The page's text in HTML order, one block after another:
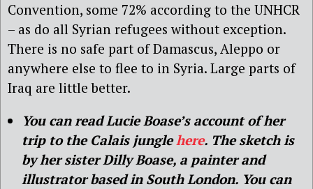
Convention, some 72% according to the UNHCR
– as do all Syrian refugees without exception.
There is no safe part of Damascus, Aleppo or
anywhere else to flee to in Syria. Large parts of
Iraq are little better.
You can read Lucie Boase’s account of her
trip to the Calais junglehere. The sketch is
by her sister Dilly Boase, a painter and
illustrator based in South London. You can